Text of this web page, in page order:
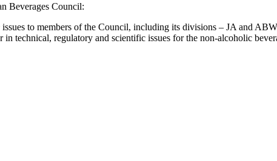
Beverages Council:
to members of the Council, including its divisions – JA and
technical, regulatory and scientific issues for the non-alcoholic